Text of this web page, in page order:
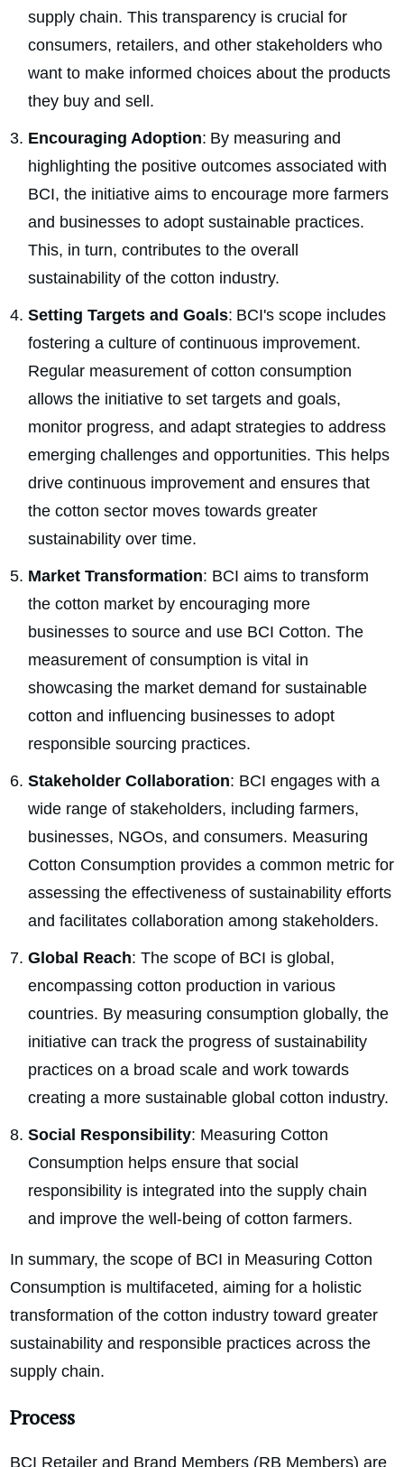
supply chain. This transparency is crucial for
consumers, retailers, and other stakeholders who
want to make informed choices about the products
they buy and sell.
Encouraging Adoption: By measuring and
highlighting the positive outcomes associated with
BCI, the initiative aims to encourage more farmers
and businesses to adopt sustainable practices.
This, in turn, contributes to the overall
sustainability of the cotton industry.
Setting Targets and Goals: BCI's scope includes
fostering a culture of continuous improvement.
Regular measurement of cotton consumption
allows the initiative to set targets and goals,
monitor progress, and adapt strategies to address
emerging challenges and opportunities. This helps
drive continuous improvement and ensures that
the cotton sector moves towards greater
sustainability over time.
Market Transformation: BCI aims to transform
the cotton market by encouraging more
businesses to source and use BCI Cotton. The
measurement of consumption is vital in
showcasing the market demand for sustainable
cotton and influencing businesses to adopt
responsible sourcing practices.
Stakeholder Collaboration: BCI engages with a
wide range of stakeholders, including farmers,
businesses, NGOs, and consumers. Measuring
Cotton Consumption provides a common metric for
assessing the effectiveness of sustainability efforts
and facilitates collaboration among stakeholders.
Global Reach: The scope of BCI is global,
encompassing cotton production in various
countries. By measuring consumption globally, the
initiative can track the progress of sustainability
practices on a broad scale and work towards
creating a more sustainable global cotton industry.
Social Responsibility: Measuring Cotton
Consumption helps ensure that social
responsibility is integrated into the supply chain
and improve the well-being of cotton farmers.
In summary, the scope of BCI in Measuring Cotton
Consumption is multifaceted, aiming for a holistic
transformation of the cotton industry toward greater
sustainability and responsible practices across the
supply chain.
Process
BCI Retailer and Brand Members (RB Members) are